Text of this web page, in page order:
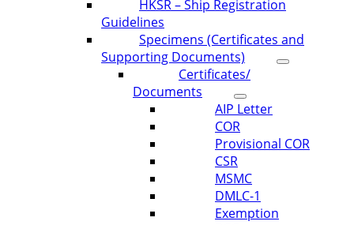
HKSR – Ship Registration
Guidelines
Specimens (Certificates and
Supporting Documents)
Certificates/
Documents
AIP Letter
COR
Provisional COR
CSR
MSMC
DMLC-1
Exemption